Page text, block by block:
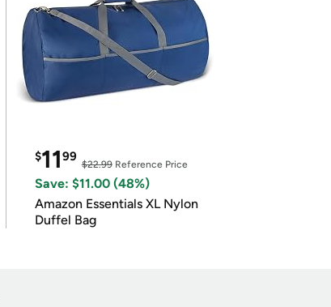
$1199
$22.99Reference Price
Save: $11.00 (48%)
Amazon Essentials XL Nylon
Duffel Bag